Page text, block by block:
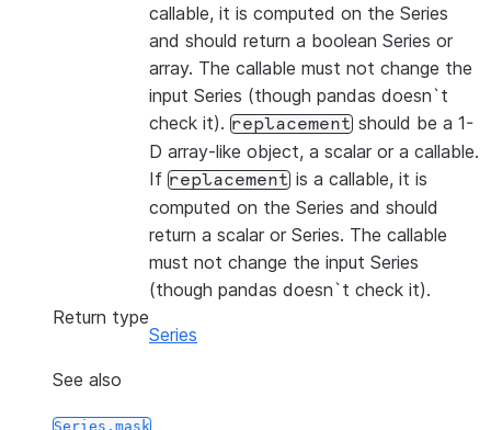
callable, it is computed on the Series
and should return a boolean Series or
array. The callable must not change the
input Series (though pandas doesn`t
check it). replacement should be a 1-
D array-like object, a scalar or a callable.
If replacement is a callable, it is
computed on the Series and should
return a scalar or Series. The callable
must not change the input Series
(though pandas doesn`t check it).
Return type
Series
See also
Series.mask